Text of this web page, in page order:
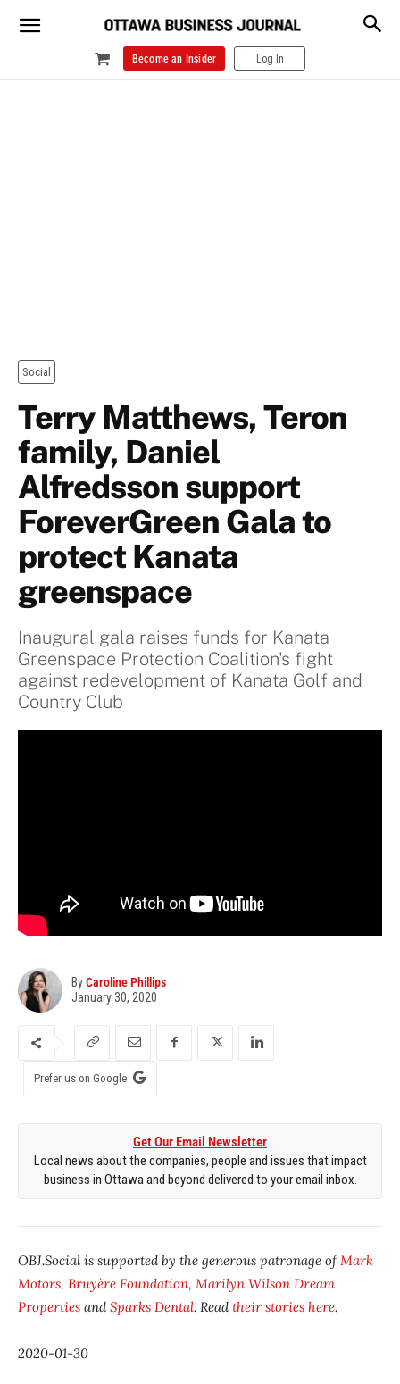
Become an Insider Log In
Social
Terry Matthews, Teron
family, Daniel
Alfredsson support
ForeverGreen Gala to
protect Kanata
greenspace
Inaugural gala raises funds for Kanata
Greenspace Protection Coalition's fight
against redevelopment of Kanata Golf and
Country Club
ByCaroline Phillips
January 30, 2020
Prefer us on Google
Get Our Email Newsletter
Local news about the companies, people and issues that impact
business in Ottawa and beyond delivered to your email inbox.
OBJ.Social is supported by the generous patronage of Mark
Motors, Bruyère Foundation, Marilyn Wilson Dream
Properties andSparks Dental. Readtheir stories here.
2020-01-30